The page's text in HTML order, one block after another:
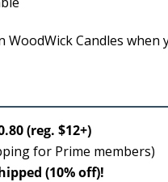
WoodWick Candles when
(reg. $12+)
for Prime members)
(10% off)!